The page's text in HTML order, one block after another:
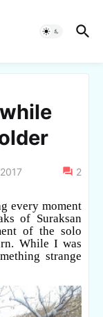
2
every moment
of Suraksan
of the solo
While I was
strange